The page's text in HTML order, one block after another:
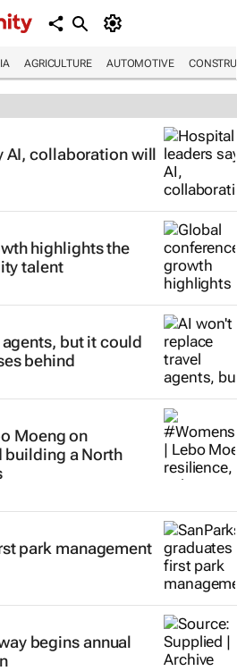
AGRICULTURE AUTOMOTIVE
AI, collaboration will
highlights the
talent
but it could
behind
Moeng on
building a North
park management
begins annual